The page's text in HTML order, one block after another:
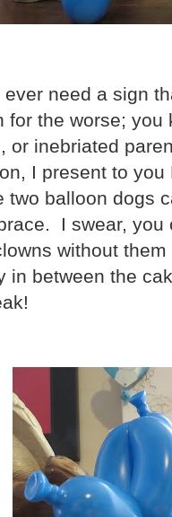
need a sign
for the worse;
or inebriated
I present to
two balloon dogs
I swear, you
without
in between the